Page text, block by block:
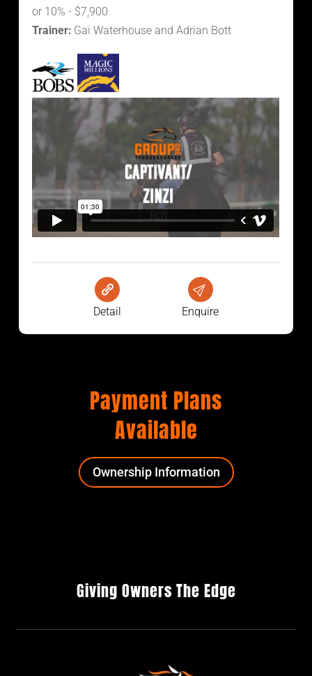
or 10% - $7,900
Trainer: Gai Waterhouse and Adrian Bott
Detail Enquire
Payment Plans
Available
Ownership Information
Giving Owners The Edge